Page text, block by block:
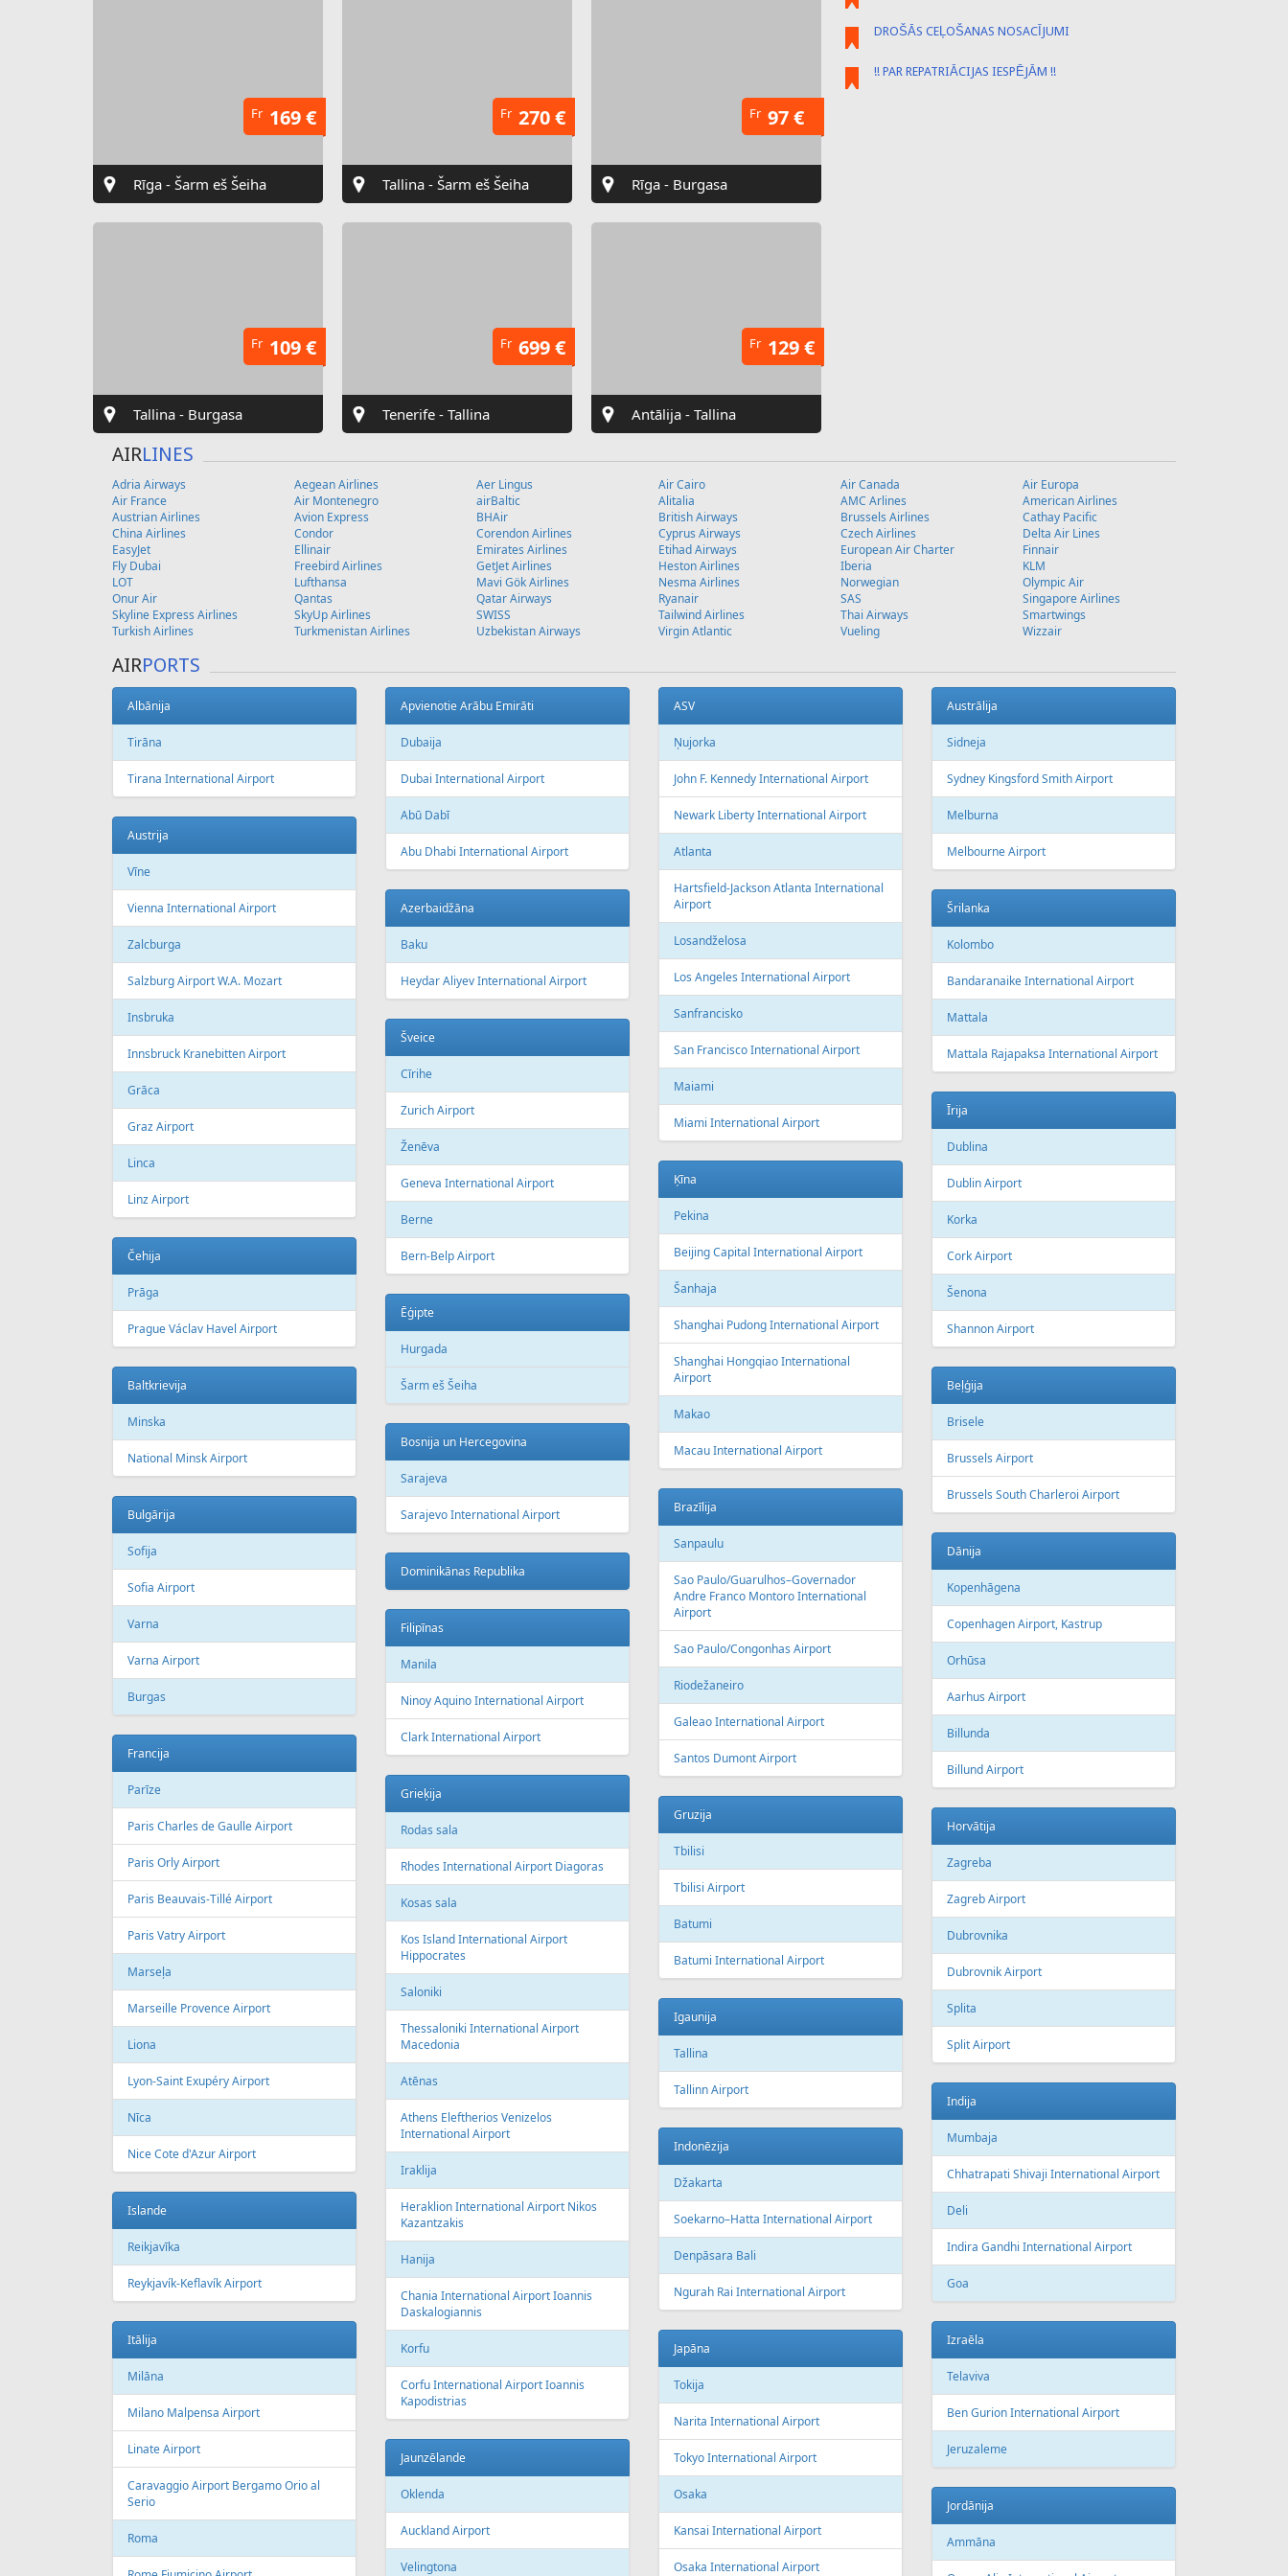
Rīga - Šarm eš Šeiha
Fr 169 €
Tallina - Šarm eš Šeiha
Fr 270 €
Rīga - Burgasa
Fr 97 €
Tallina - Burgasa
Fr 109 €
Tenerife - Tallina
Fr 699 €
Antālija - Tallina
Fr 129 €
DROŠĀS CEĻOŠANAS NOSACĪJUMI
!! PAR REPATRIĀCIJAS IESPĒJĀM !!
AIRLINES
Adria Airways Aegean Airlines Aer Lingus Air Cairo Air Canada
Air Europa
Air France
Air Montenegro airBaltic Alitalia AMC Arlines
American Airlines
Austrian Airlines
Avion Express BHAir British Airways Brussels Airlines
Cathay Pacific
China Airlines
Condor Corendon Airlines Cyprus Airways Czech Airlines
Delta Air Lines
EasyJet
Ellinair Emirates Airlines Etihad Airways European Air Charter
Finnair
Fly Dubai
Freebird Airlines GetJet Airlines Heston Airlines Iberia
KLM
LOT
Lufthansa Mavi Gök Airlines Nesma Airlines Norwegian
Olympic Air
Onur Air
Qantas Qatar Airways Ryanair SAS
Singapore Airlines
Skyline Express Airlines
SkyUp Airlines SWISS Tailwind Airlines Thai Airways
Smartwings
Turkish Airlines
Turkmenistan Airlines Uzbekistan Airways Virgin Atlantic Vueling Wizzair
AIRPORTS
Albānija
Tirāna
Tirana International Airport
Apvienotie Arābu Emirāti
Dubaija
Dubai International Airport
Abū Dabī
Abu Dhabi International Airport
ASV
Ņujorka
John F. Kennedy International Airport
Newark Liberty International Airport
Atlanta
Hartsfield-Jackson Atlanta International
Airport
Losandželosa
Los Angeles International Airport
Sanfrancisko
San Francisco International Airport
Maiami
Miami International Airport
Austrālija
Sidneja
Sydney Kingsford Smith Airport
Melburna
Melbourne Airport
Austrija
Vīne
Vienna International Airport
Zalcburga
Salzburg Airport W.A. Mozart
Insbruka
Innsbruck Kranebitten Airport
Grāca
Graz Airport
Linca
Linz Airport
Azerbaidžāna
Baku
Heydar Aliyev International Airport
Šrilanka
Kolombo
Bandaranaike International Airport
Mattala
Mattala Rajapaksa International Airport
Šveice
Сīrihe
Zurich Airport
Ženēva
Geneva International Airport
Berne
Bern-Belp Airport
Īrija
Dublina
Dublin Airport
Korka
Cork Airport
Šenona
Shannon Airport
Ķīna
Pekina
Beijing Capital International Airport
Šanhaja
Shanghai Pudong International Airport
Shanghai Hongqiao International
Airport
Makao
Macau International Airport
Čehija
Prāga
Prague Václav Havel Airport
Ēģipte
Hurgada
Šarm eš Šeiha
Baltkrievija
Minska
National Minsk Airport
Beļģija
Brisele
Brussels Airport
Brussels South Charleroi Airport
Bosnija un Hercegovina
Sarajeva
Sarajevo International Airport Brazīlija
Sanpaulu
Sao Paulo/Guarulhos–Governador
Andre Franco Montoro International
Airport
Sao Paulo/Congonhas Airport
Riodežaneiro
Galeao International Airport
Santos Dumont Airport
Bulgārija
Sofija
Sofia Airport
Varna
Varna Airport
Burgas
Dānija
Kopenhāgena
Copenhagen Airport, Kastrup
Orhūsa
Aarhus Airport
Billunda
Billund Airport
Dominikānas Republika
Filipīnas
Manila
Ninoy Aquino International Airport
Clark International Airport
Francija
Parīze
Paris Charles de Gaulle Airport
Paris Orly Airport
Paris Beauvais-Tillé Airport
Paris Vatry Airport
Marseļa
Marseille Provence Airport
Liona
Lyon-Saint Exupéry Airport
Nīca
Nice Cote d'Azur Airport
Grieķija
Rodas sala
Rhodes International Airport Diagoras
Kosas sala
Kos Island International Airport
Hippocrates
Saloniki
Thessaloniki International Airport
Macedonia
Atēnas
Athens Eleftherios Venizelos
International Airport
Iraklija
Heraklion International Airport Nikos
Kazantzakis
Hanija
Chania International Airport Ioannis
Daskalogiannis
Korfu
Corfu International Airport Ioannis
Kapodistrias
Gruzija
Tbilisi
Tbilisi Airport
Batumi
Batumi International Airport
Horvātija
Zagreba
Zagreb Airport
Dubrovnika
Dubrovnik Airport
Splita
Split Airport
Igaunija
Tallina
Tallinn Airport
Indija
Mumbaja
Chhatrapati Shivaji International Airport
Deli
Indira Gandhi International Airport
Goa
Indonēzija
Džakarta
Soekarno–Hatta International Airport
Denpāsara Bali
Ngurah Rai International Airport
Islande
Reikjavīka
Reykjavík-Keflavík Airport
Itālija
Milāna
Milano Malpensa Airport
Linate Airport
Caravaggio Airport Bergamo Orio al
Serio
Roma
Izraēla
Telaviva
Ben Gurion International Airport
Jeruzaleme
Japāna
Tokija
Narita International Airport
Tokyo International Airport
Osaka
Kansai International Airport
Osaka International Airport
Jaunzēlande
Oklenda
Auckland Airport
Velingtona
Jordānija
Ammāna